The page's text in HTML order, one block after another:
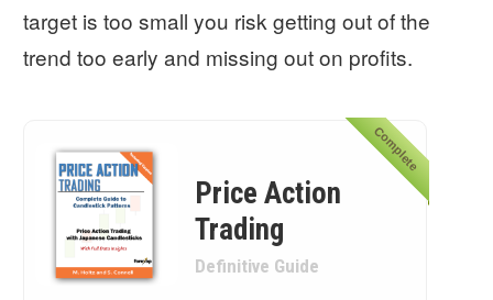
target is too small you risk getting out of the
trend too early and missing out on profits.
Complete
Price Action
Trading
Definitive Guide